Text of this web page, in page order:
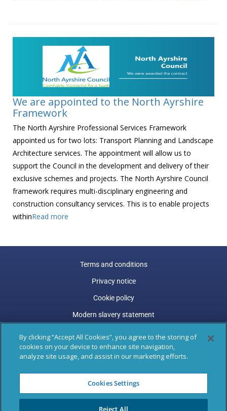
We are appointed to the North Ayrshire
Framework
The North Ayrshire Professional Services Framework
appointed us for two lots: Transport Planning and Landscape
Architecture services. The appointment will allow us to
support the Council in the development and delivery of their
exclusive schemes and projects. The North Ayrshire Council
framework requires multi-disciplinary engineering and
construction consultancy services. This is to enable projects
withinRead more
Terms and conditions
Privacy notice
Cookie policy
Modern slavery statement
Gender pay gap
Marston Holdings is a trading name of Marston (Holdings)
Limited. Trading and Registered Office address: 77 Shaftesbury
Avenue, 3rd Floor, London, W1D 5DU.
Registered in England & Wales: 04305487, VAT Registered: GB
By clicking “Accept All Cookies”, you agree to the storing of
cookies on your device to enhance site navigation,
analyze site usage, and assist in our marketing efforts.
Cookies Settings
Reject All